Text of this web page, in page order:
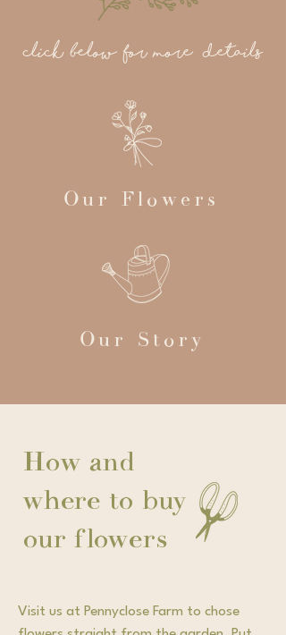
click below for more details
Our Flowers
Our Story
How and
where to buy
our flowers
Visit us at Pennyclose Farm to chose